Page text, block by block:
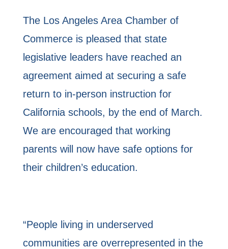
The Los Angeles Area Chamber of
Commerce is pleased that state
legislative leaders have reached an
agreement aimed at securing a safe
return to in-person instruction for
California schools, by the end of March.
We are encouraged that working
parents will now have safe options for
their children’s education.
“People living in underserved
communities are overrepresented in the